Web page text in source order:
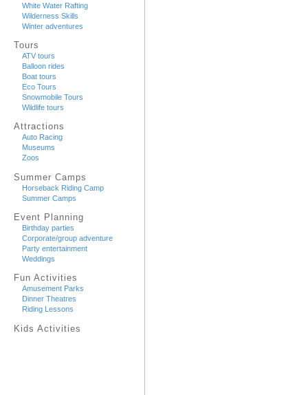
White Water Rafting
Wilderness Skills
Winter adventures
Tours
ATV tours
Balloon rides
Boat tours
Eco Tours
Snowmobile Tours
Wildlife tours
Attractions
Auto Racing
Museums
Zoos
Summer Camps
Horseback Riding Camp
Summer Camps
Event Planning
Birthday parties
Corporate/group adventure
Party entertainment
Weddings
Fun Activities
Amusement Parks
Dinner Theatres
Riding Lessons
Kids Activities